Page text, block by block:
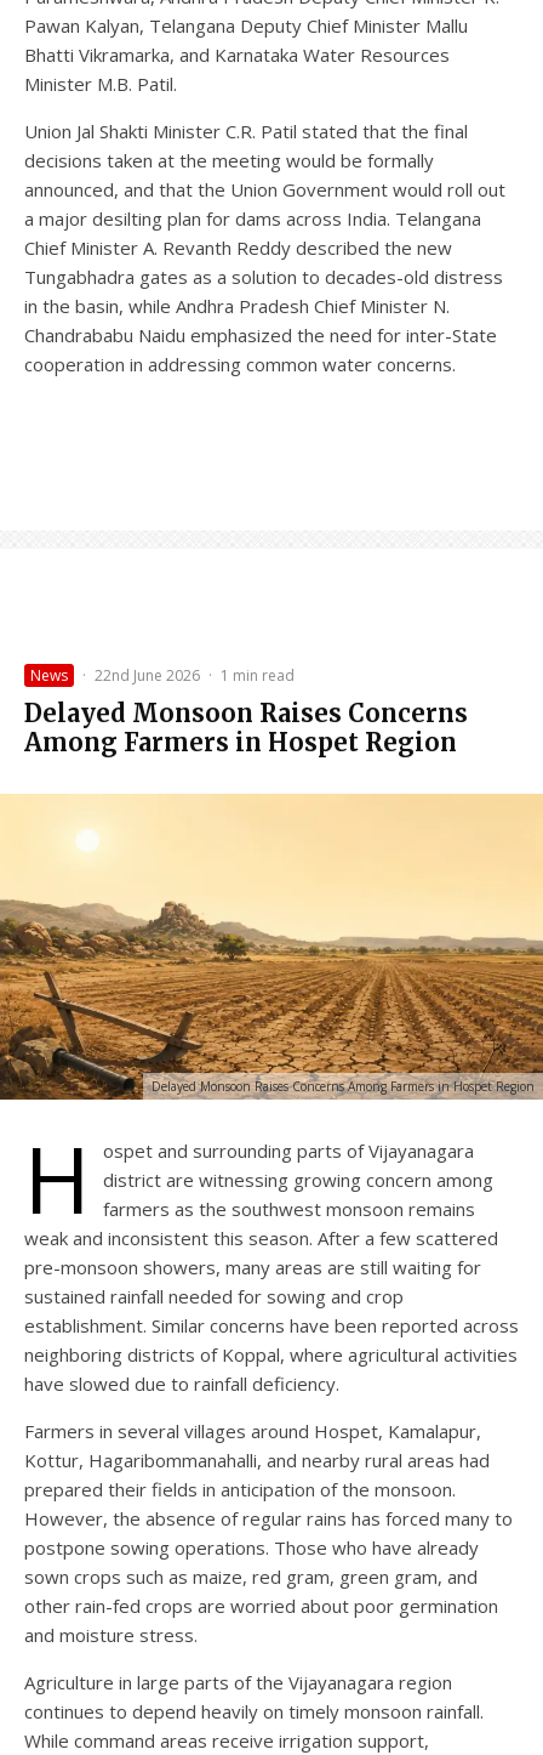
Pawan Kalyan, Telangana Deputy Chief Minister Mallu
Bhatti Vikramarka, and Karnataka Water Resources
Minister M.B. Patil.
Union Jal Shakti Minister C.R. Patil stated that the final
decisions taken at the meeting would be formally
announced, and that the Union Government would roll out
a major desilting plan for dams across India. Telangana
Chief Minister A. Revanth Reddy described the new
Tungabhadra gates as a solution to decades-old distress
in the basin, while Andhra Pradesh Chief Minister N.
Chandrababu Naidu emphasized the need for inter-State
cooperation in addressing common water concerns.
News · 22nd June 2026 · 1 min read
Delayed Monsoon Raises Concerns
Among Farmers in Hospet Region
Delayed Monsoon Raises Concerns Among Farmers in Hospet Region
H
ospet and surrounding parts of Vijayanagara
district are witnessing growing concern among
farmers as the southwest monsoon remains
weak and inconsistent this season. After a few scattered
pre-monsoon showers, many areas are still waiting for
sustained rainfall needed for sowing and crop
establishment. Similar concerns have been reported across
neighboring districts of Koppal, where agricultural activities
have slowed due to rainfall deficiency.
Farmers in several villages around Hospet, Kamalapur,
Kottur, Hagaribommanahalli, and nearby rural areas had
prepared their fields in anticipation of the monsoon.
However, the absence of regular rains has forced many to
postpone sowing operations. Those who have already
sown crops such as maize, red gram, green gram, and
other rain-fed crops are worried about poor germination
and moisture stress.
Agriculture in large parts of the Vijayanagara region
continues to depend heavily on timely monsoon rainfall.
While command areas receive irrigation support,